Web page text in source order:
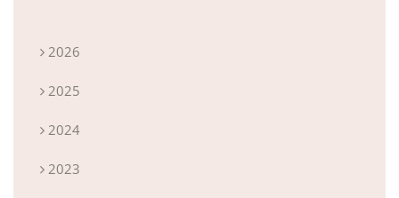
2026
2025
2024
2023